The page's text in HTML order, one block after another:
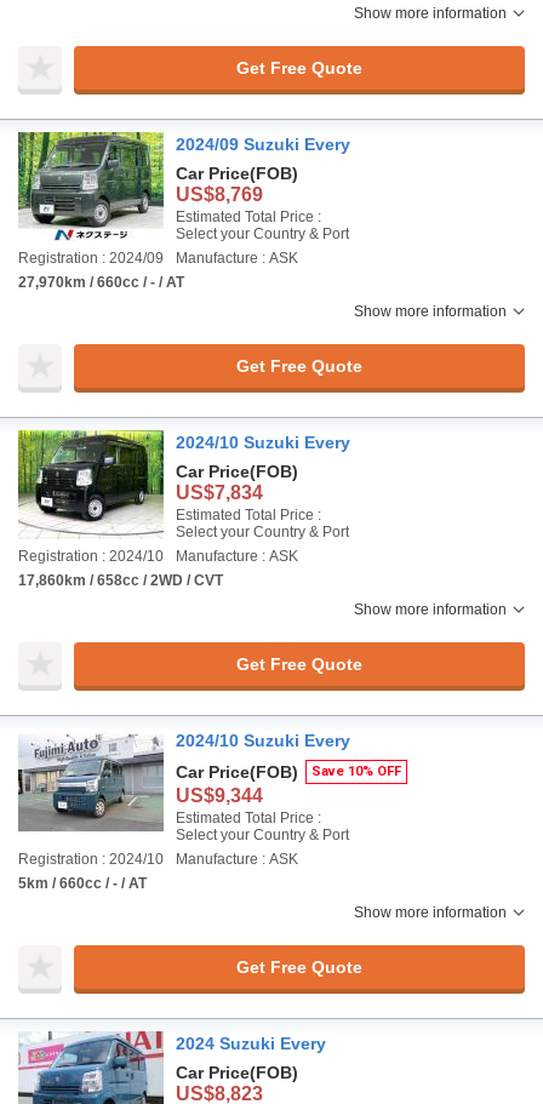
Show more information
Get Free Quote
2024/09 Suzuki Every
Car Price(FOB)
US$8,769
Estimated Total Price :
Select your Country & Port
Registration : 2024/09
Manufacture : ASK
27,970km / 660cc / - / AT
Show more information
Get Free Quote
2024/10 Suzuki Every
Car Price(FOB)
US$7,834
Estimated Total Price :
Select your Country & Port
Registration : 2024/10
Manufacture : ASK
17,860km / 658cc / 2WD / CVT
Show more information
Get Free Quote
2024/10 Suzuki Every
Car Price(FOB) Save 10% OFF
US$9,344
Estimated Total Price :
Select your Country & Port
Registration : 2024/10
Manufacture : ASK
5km / 660cc / - / AT
Show more information
Get Free Quote
2024 Suzuki Every
Car Price(FOB)
US$8,823